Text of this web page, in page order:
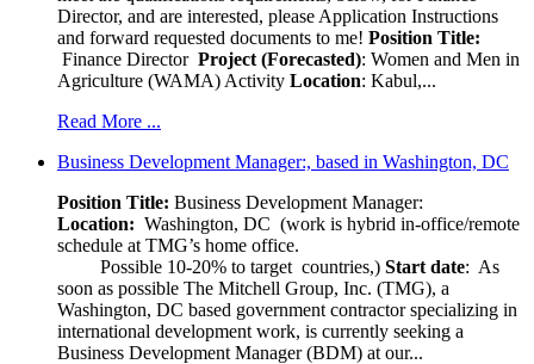
Director, and are interested, please Application Instructions
and forward requested documents to me! Position Title:
Finance Director Project (Forecasted): Women and Men in
Agriculture (WAMA) Activity Location: Kabul,...
Read More ...
Business Development Manager:, based in Washington, DC
Position Title: Business Development Manager:
Location: Washington, DC (work is hybrid in-office/remote
schedule at TMG’s home office.
Possible 10-20% to target countries,) Start date: As
soon as possible The Mitchell Group, Inc. (TMG), a
Washington, DC based government contractor specializing in
international development work, is currently seeking a
Business Development Manager (BDM) at our...